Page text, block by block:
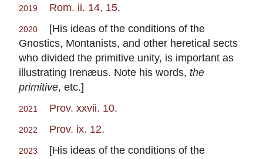
2019 Rom. ii. 14, 15.
2020
[His ideas of the conditions of the
Gnostics, Montanists, and other heretical sects
who divided the primitive unity, is important as
illustrating Irenæus. Note his words, the
primitive, etc.]
2021 Prov. xxvii. 10.
2022 Prov. ix. 12.
2023
[His ideas of the conditions of the